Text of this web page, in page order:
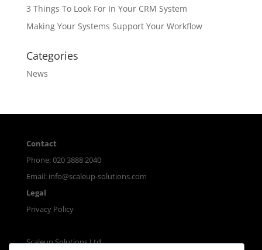
3 Things To Look For In Your CRM System
Making Your Systems Support Your Workflow
Categories
News
Contact
Phone: 020 3888 2040
Email: info@scaleup-solutions.com
Legal
Privacy Policy
Scaleup Solutions Ltd.